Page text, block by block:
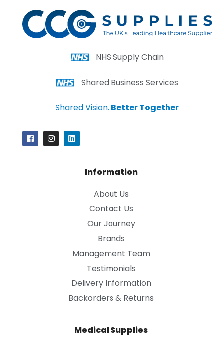
NHS Supply Chain
Shared Business Services
Shared Vision. Better Together
Information
About Us
Contact Us
Our Journey
Brands
Management Team
Testimonials
Delivery Information
Backorders & Returns
Medical Supplies